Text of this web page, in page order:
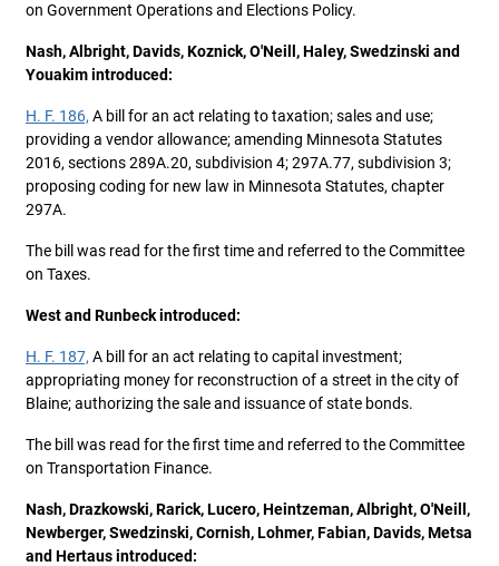
on Government Operations and Elections Policy.
Nash, Albright, Davids, Koznick, O'Neill, Haley, Swedzinski and
Youakim introduced:
H. F. 186, A bill for an act relating to taxation; sales and use;
providing a vendor allowance; amending Minnesota Statutes
2016, sections 289A.20, subdivision 4; 297A.77, subdivision 3;
proposing coding for new law in Minnesota Statutes, chapter
297A.
The bill was read for the first time and referred to the Committee
on Taxes.
West and Runbeck introduced:
H. F. 187, A bill for an act relating to capital investment;
appropriating money for reconstruction of a street in the city of
Blaine; authorizing the sale and issuance of state bonds.
The bill was read for the first time and referred to the Committee
on Transportation Finance.
Nash, Drazkowski, Rarick, Lucero, Heintzeman, Albright, O'Neill,
Newberger, Swedzinski, Cornish, Lohmer, Fabian, Davids, Metsa
and Hertaus introduced: